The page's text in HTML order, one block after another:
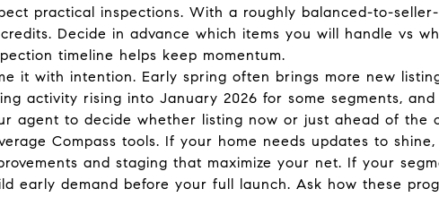
practical inspections. With a roughly balanced-to-
Decide in advance which items you will handle vs
timeline helps keep momentum.
it with intention. Early spring often brings more new
activity rising into January 2026 for some segments,
agent to decide whether listing now or just ahead of the
Compass tools. If your home needs updates to
and staging that maximize your net. If your
early demand before your full launch. Ask how these